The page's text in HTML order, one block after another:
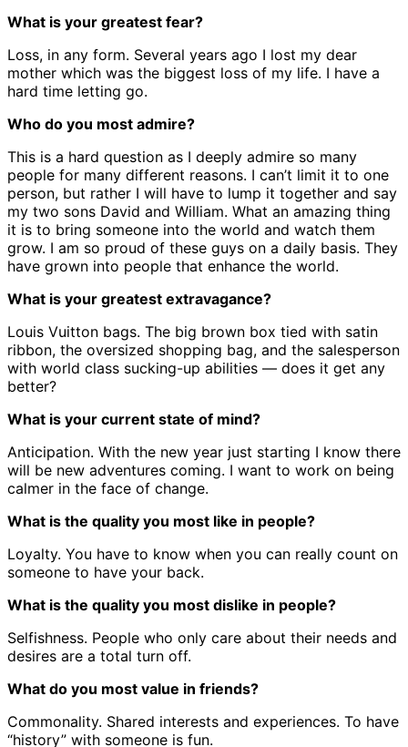
What is your greatest fear?
Loss, in any form. Several years ago I lost my dear
mother which was the biggest loss of my life. I have a
hard time letting go.
Who do you most admire?
This is a hard question as I deeply admire so many
people for many different reasons. I can’t limit it to one
person, but rather I will have to lump it together and say
my two sons David and William. What an amazing thing
it is to bring someone into the world and watch them
grow. I am so proud of these guys on a daily basis. They
have grown into people that enhance the world.
What is your greatest extravagance?
Louis Vuitton bags. The big brown box tied with satin
ribbon, the oversized shopping bag, and the salesperson
with world class sucking-up abilities — does it get any
better?
What is your current state of mind?
Anticipation. With the new year just starting I know there
will be new adventures coming. I want to work on being
calmer in the face of change.
What is the quality you most like in people?
Loyalty. You have to know when you can really count on
someone to have your back.
What is the quality you most dislike in people?
Selfishness. People who only care about their needs and
desires are a total turn off.
What do you most value in friends?
Commonality. Shared interests and experiences. To have
“history” with someone is fun.